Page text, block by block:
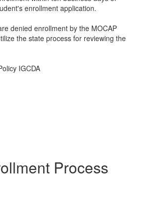
enrollment application.
denied enrollment by the MOCAP
the state process for reviewing the
IGCDA
Process